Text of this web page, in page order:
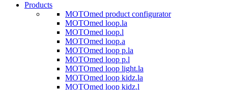
Products
MOTOmed product configurator
MOTOmed loop.la
MOTOmed loop.l
MOTOmed loop.a
MOTOmed loop p.la
MOTOmed loop p.l
MOTOmed loop light.la
MOTOmed loop kidz.la
MOTOmed loop kidz.l